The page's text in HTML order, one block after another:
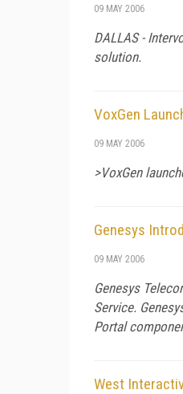
09 MAY 2006
DALLAS -
solution.
VoxGen
09 MAY 2006
>VoxGen
Genesys
09 MAY 2006
Genesys
Service.
Portal
West